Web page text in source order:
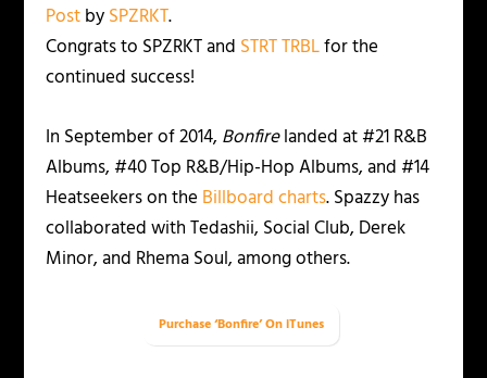
PostbySPZRKT.
Congrats to SPZRKT and STRT TRBLfor the
continued success!
In September of 2014, Bonfirelanded at #21 R&B
Albums, #40 Top R&B/Hip-Hop Albums, and #14
Heatseekers on the Billboard charts. Spazzy has
collaborated with Tedashii, Social Club, Derek
Minor, and Rhema Soul, among others.
Purchase ‘Bonfire’ On iTunes